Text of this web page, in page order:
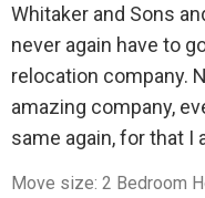
Whitaker and Sons
never again have to
relocation company.
amazing company,
same again, for that I
Move size: 2 Bedroom